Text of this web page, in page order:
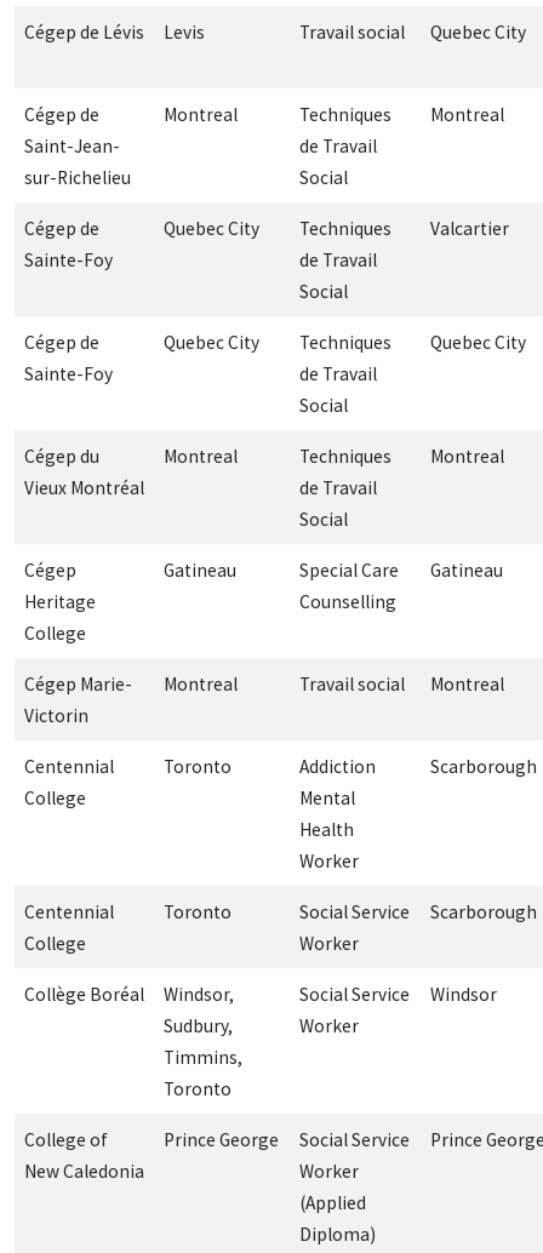
Cégep de Lévis Levis Travail social Quebec City
Cégep de
Saint-Jean-
sur-Richelieu
Montreal
Techniques
de Travail
Social
Montreal
Cégep de
Sainte-Foy
Quebec City
Techniques
de Travail
Social
Valcartier
Cégep de
Sainte-Foy
Quebec City
Techniques
de Travail
Social
Quebec City
Cégep du
Vieux Montréal
Montreal
Techniques
de Travail
Social
Montreal
Cégep
Heritage
College
Gatineau
Special Care
Counselling
Gatineau
Cégep Marie-
Victorin
Montreal Travail social Montreal
Centennial
College
Toronto
Addiction
Mental
Health
Worker
Scarborough
Centennial
College
Toronto
Social Service
Worker
Scarborough
Collège Boréal
Windsor,
Sudbury,
Timmins,
Toronto
Social Service
Worker
Windsor
College of
New Caledonia
Prince George
Social Service
Worker
(Applied
Diploma)
Prince